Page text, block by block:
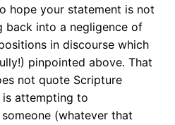
hope your statement is not
back into a negligence of
in discourse which
pinpointed above. That
not quote Scripture
is attempting to
someone (whatever that